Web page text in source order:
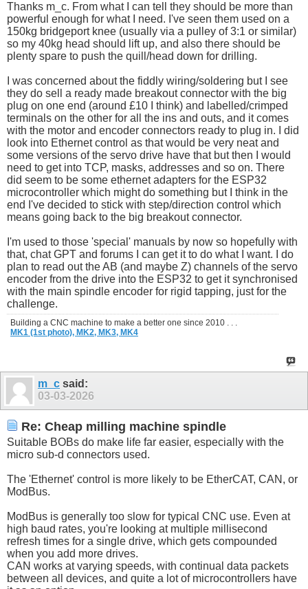
Thanks m_c. From what I can tell they should be more than
powerful enough for what I need. I've seen them used on a
150kg bridgeport knee (usually via a pulley of 3:1 or similar)
so my 40kg head should lift up, and also there should be
plenty spare to push the quill/head down for drilling.
I was concerned about the fiddly wiring/soldering but I see
they do sell a ready made breakout connector with the big
plug on one end (around £10 I think) and labelled/crimped
terminals on the other for all the ins and outs, and it comes
with the motor and encoder connectors ready to plug in. I did
look into Ethernet control as that would be very neat and
some versions of the servo drive have that but then I would
need to get into TCP, masks, addresses and so on. There
did seem to be some ethernet adapters for the ESP32
microcontroller which might do something but I think in the
end I've decided to stick with step/direction control which
means going back to the big breakout connector.
I'm used to those 'special' manuals by now so hopefully with
that, chat GPT and forums I can get it to do what I want. I do
plan to read out the AB (and maybe Z) channels of the servo
encoder from the drive into the ESP32 to get it synchronised
with the main spindle encoder for rigid tapping, just for the
challenge.
Building a CNC machine to make a better one since 2010 . . .
MK1 (1st photo), MK2, MK3, MK4
m_c said:
03-03-2026
Re: Cheap milling machine spindle
Suitable BOBs do make life far easier, especially with the
micro sub-d connectors used.
The 'Ethernet' control is more likely to be EtherCAT, CAN, or
ModBus.
ModBus is generally too slow for typical CNC use. Even at
high baud rates, you're looking at multiple millisecond
refresh times for a single drive, which gets compounded
when you add more drives.
CAN works at varying speeds, with continual data packets
between all devices, and quite a lot of microcontrollers have